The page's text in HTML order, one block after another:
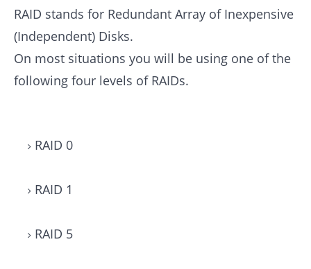
RAID stands for Redundant Array of Inexpensive
(Independent) Disks.
On most situations you will be using one of the
following four levels of RAIDs.
RAID 0
RAID 1
RAID 5